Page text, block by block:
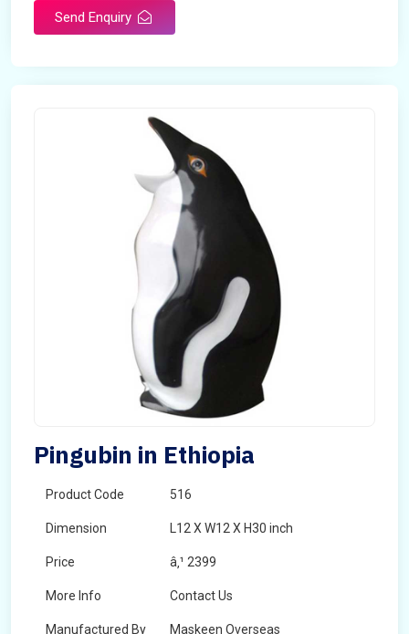
Send Enquiry
Pingubin in Ethiopia
Product Code 516
Dimension L12 X W12 X H30 inch
Price â‚¹ 2399
More Info Contact Us
Manufactured By Maskeen Overseas